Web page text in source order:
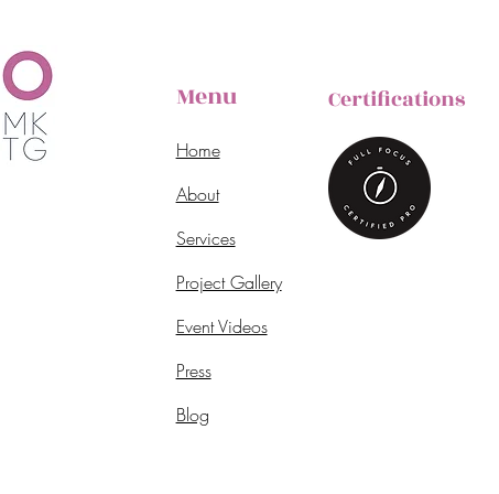
Menu
Home
About
Services
Project Gallery
Event Videos
Press
Blog
Certifications